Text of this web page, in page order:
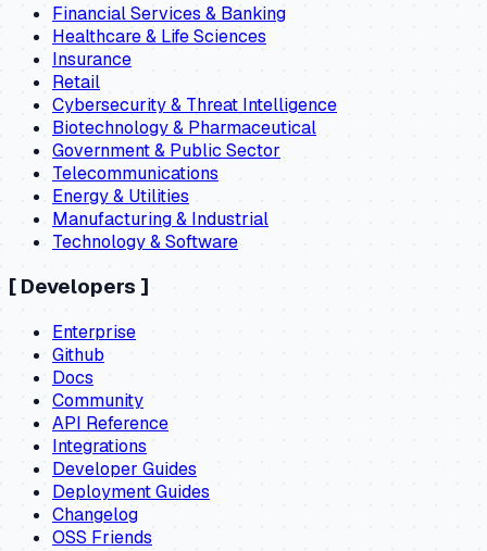
Financial Services & Banking
Healthcare & Life Sciences
Insurance
Retail
Cybersecurity & Threat Intelligence
Biotechnology & Pharmaceutical
Government & Public Sector
Telecommunications
Energy & Utilities
Manufacturing & Industrial
Technology & Software
[ Developers ]
Enterprise
Github
Docs
Community
API Reference
Integrations
Developer Guides
Deployment Guides
Changelog
OSS Friends